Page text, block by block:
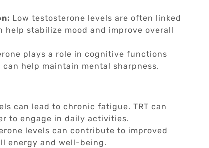
Low testosterone levels are often linked
help stabilize mood and improve overall
plays a role in cognitive functions
help maintain mental sharpness.
can lead to chronic fatigue. TRT can
to engage in daily activities.
levels can contribute to improved
energy and well-being.